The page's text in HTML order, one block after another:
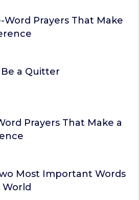
Word Prayers That Make
Be a Quitter
Prayers That Make a
Most Important Words